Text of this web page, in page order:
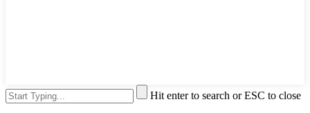
Hit enter to search or ESC to close